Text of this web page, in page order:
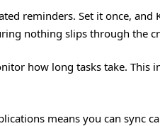
reminders. Set it once, and
nothing slips through the
how long tasks take. This
means you can sync